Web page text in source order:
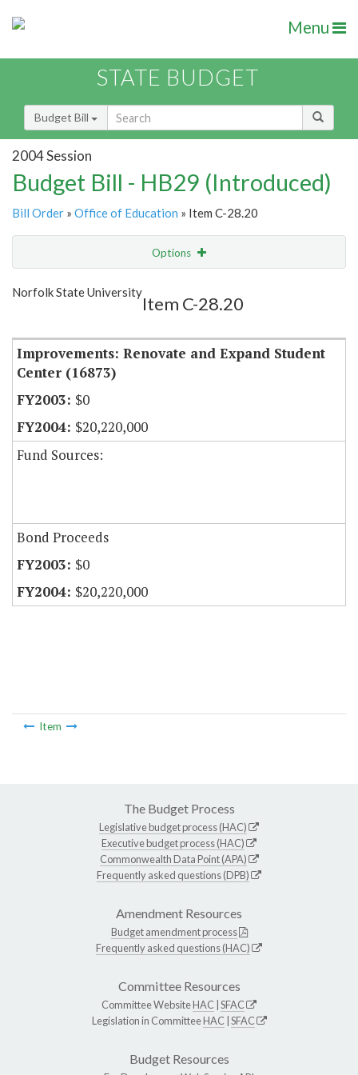
Menu
STATE BUDGET
Budget Bill
2004 Session
Budget Bill - HB29 (Introduced)
Bill Order » Office of Education » Item C-28.20
Options
Show Highlight
Norfolk State University
Item C-28.20
Improvements: Renovate and Expand Student
Center (16873)
$0
$20,220,000
Fund Sources:
Bond Proceeds
$0
$20,220,000
Item
The Budget Process
Legislative budget process (HAC)
Executive budget process (HAC)
Commonwealth Data Point (APA)
Frequently asked questions (DPB)
Amendment Resources
Budget amendment process
Frequently asked questions (HAC)
Committee Resources
Committee WebsiteHAC SFAC
Legislation in CommitteeHAC SFAC
Budget Resources